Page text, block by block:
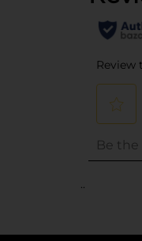
..